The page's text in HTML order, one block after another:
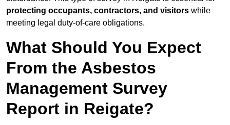
protecting occupants, contractors, and visitors while
meeting legal duty-of-care obligations.
What Should You Expect
From the Asbestos
Management Survey
Report in Reigate?